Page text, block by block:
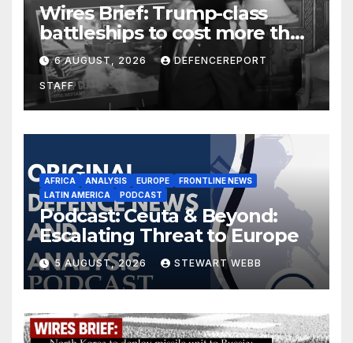
Wires Brief: Trump-class
battleships to cost more than
$275 billion; Espionage and
drones in Germany
6 AUGUST, 2026 DEFENCEREPORT
STAFF
AFRICA ANALYSIS EUROPE
FRONTLINE NEWS
LATIN AMERICA
PODCAST
Podcast: Ceuta & Beyond:
Escalating Threat to Europe
5 AUGUST, 2026 STEWART WEBB